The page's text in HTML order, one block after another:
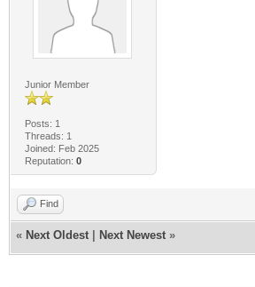
Junior Member
Posts: 1
Threads: 1
Joined: Feb 2025
Reputation: 0
Find
« Next Oldest Next Newest »